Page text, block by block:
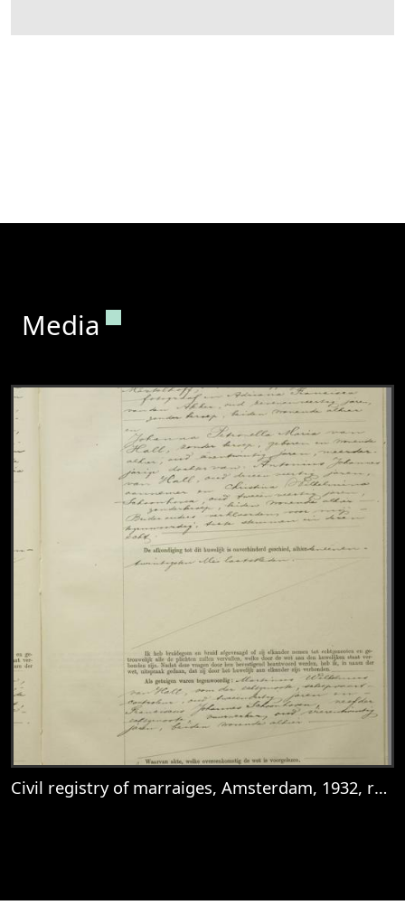
Media Permanent link to this section.
Civil registry of marraiges, Amsterdam, 1932, record 281